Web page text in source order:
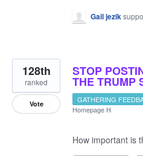
Gail jezik
STOP
THE TRUMP
128th
ranked
Vote GATHERING
Homepage H
How important is